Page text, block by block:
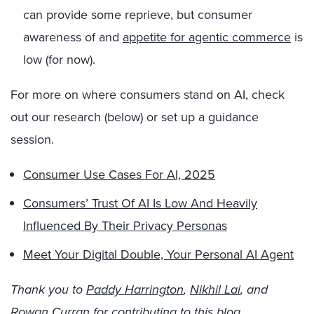
can provide some reprieve, but consumer
awareness of and appetite for agentic commerce is
low (for now).
For more on where consumers stand on AI, check
out our research (below) or set up a guidance
session.
Consumer Use Cases For AI, 2025
Consumers’ Trust Of AI Is Low And Heavily
Influenced By Their Privacy Personas
Meet Your Digital Double, Your Personal AI Agent
Thank you toPaddy Harrington, Nikhil Lai, and